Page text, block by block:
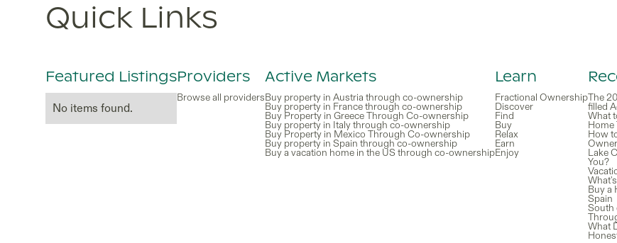
Quick Links
Featured Listings
No items found.
Providers
Browse all providers
Active Markets
Buy property in Austria through co-ownership
Buy property in France through co-ownership
Buy Property in Greece Through Co-ownership
Buy property in Italy through co-ownership
Buy Property in Mexico Through Co-ownership
Buy property in Spain through co-ownership
Buy a vacation home in the US through co-ownership
Learn
Fractional Ownership
Discover
Find
Buy
Relax
Earn
Enjoy
The
filled
What
Home
How
Lake
You?
Buy a
Spain
South
What